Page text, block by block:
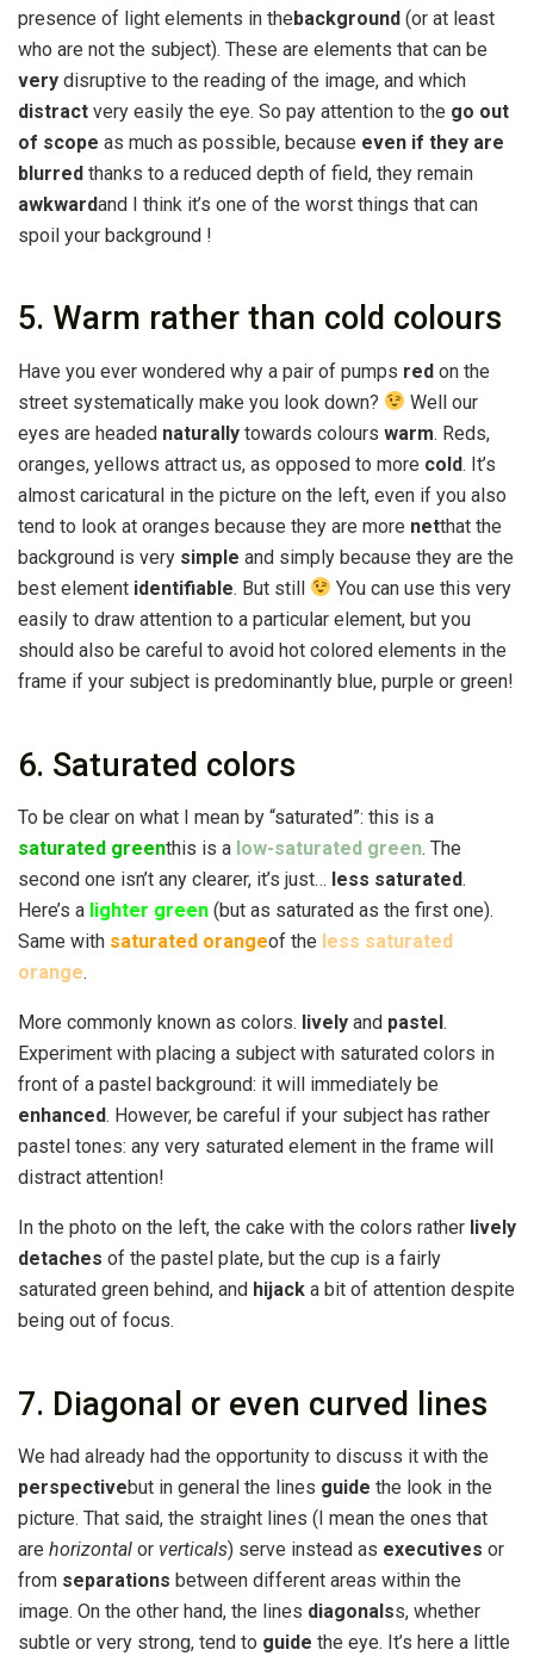
presence of light elements in thebackground (or at least
who are not the subject). These are elements that can be
very disruptive to the reading of the image, and which
distract very easily the eye. So pay attention to the go out
of scope as much as possible, because even if they are
blurred thanks to a reduced depth of field, they remain
awkwardand I think it’s one of the worst things that can
spoil your background !
5. Warm rather than cold colours
Have you ever wondered why a pair of pumps red on the
street systematically make you look down?
Well our
eyes are headed naturally towards colours warm. Reds,
oranges, yellows attract us, as opposed to more cold. It’s
almost caricatural in the picture on the left, even if you also
tend to look at oranges because they are more netthat the
background is very simple and simply because they are the
best element identifiable. But still
You can use this very
easily to draw attention to a particular element, but you
should also be careful to avoid hot colored elements in the
frame if your subject is predominantly blue, purple or green!
6. Saturated colors
To be clear on what I mean by “saturated”: this is a
saturated greenthis is a low-saturated green. The
second one isn’t any clearer, it’s just… less saturated.
Here’s a lighter green (but as saturated as the first one).
Same with saturated orangeof the less saturated
orange.
More commonly known as colors. lively and pastel.
Experiment with placing a subject with saturated colors in
front of a pastel background: it will immediately be
enhanced. However, be careful if your subject has rather
pastel tones: any very saturated element in the frame will
distract attention!
In the photo on the left, the cake with the colors rather lively
detaches of the pastel plate, but the cup is a fairly
saturated green behind, and hijack a bit of attention despite
being out of focus.
7. Diagonal or even curved lines
We had already had the opportunity to discuss it with the
perspectivebut in general the lines guide the look in the
picture. That said, the straight lines (I mean the ones that
are horizontal or verticals) serve instead as executives or
from separations between different areas within the
image. On the other hand, the lines diagonalss, whether
subtle or very strong, tend to guide the eye. It’s here a little